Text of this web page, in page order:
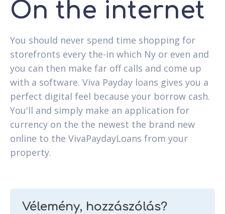
On the internet
You should never spend time shopping for
storefronts every the-in which Ny or even and
you can then make far off calls and come up
with a software. Viva Payday loans gives you a
perfect digital feel because your borrow cash.
You'll and simply make an application for
currency on the the newest the brand new
online to the VivaPaydayLoans from your
property.
Vélemény, hozzászólás?